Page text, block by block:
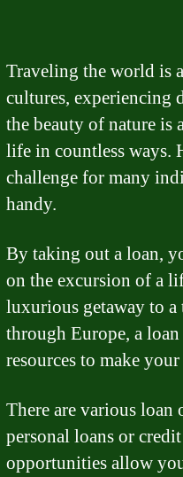
Traveling the world is
cultures, experiencing
the beauty of nature is
life in countless ways.
challenge for many
handy.
By taking out a loan,
on the excursion of a
luxurious getaway to
through Europe, a
resources to make
There are various loan
personal loans or
opportunities allow